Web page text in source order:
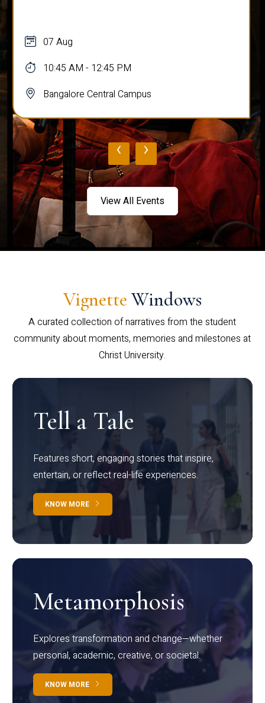
07 Aug
10:45 AM - 12:45 PM
Bangalore Central Campus
‹ ›
View All Events
Vignette Windows
A curated collection of narratives from the student
community about moments, memories and milestones at
Christ University.
Tell a Tale
Features short, engaging stories that inspire,
entertain, or reflect real-life experiences.
KNOW MORE
Metamorphosis
Explores transformation and change—whether
personal, academic, creative, or societal.
KNOW MORE